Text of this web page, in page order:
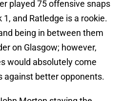
played 75 offensive snaps
and Ratledge is a rookie.
being in between them
on Glasgow; however,
would absolutely come
against better opponents.